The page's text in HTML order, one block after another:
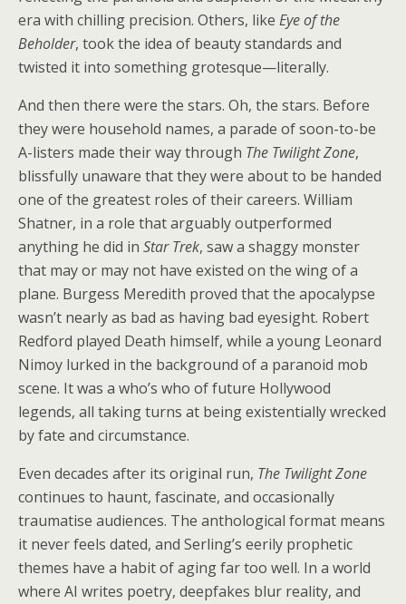
era with chilling precision. Others, like Eye of the
Beholder, took the idea of beauty standards and
twisted it into something grotesque—literally.
And then there were the stars. Oh, the stars. Before
they were household names, a parade of soon-to-be
A-listers made their way through The Twilight Zone,
blissfully unaware that they were about to be handed
one of the greatest roles of their careers. William
Shatner, in a role that arguably outperformed
anything he did in Star Trek, saw a shaggy monster
that may or may not have existed on the wing of a
plane. Burgess Meredith proved that the apocalypse
wasn’t nearly as bad as having bad eyesight. Robert
Redford played Death himself, while a young Leonard
Nimoy lurked in the background of a paranoid mob
scene. It was a who’s who of future Hollywood
legends, all taking turns at being existentially wrecked
by fate and circumstance.
Even decades after its original run, The Twilight Zone
continues to haunt, fascinate, and occasionally
traumatise audiences. The anthological format means
it never feels dated, and Serling’s eerily prophetic
themes have a habit of aging far too well. In a world
where AI writes poetry, deepfakes blur reality, and